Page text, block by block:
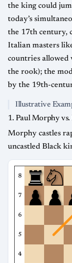
the king could
today’s
the 17th century,
Italian masters
countries allowed
the rook); the
by the 19th-
Illustrative
1. Paul Morphy
Morphy castles
uncastled Black
8
7
6
5
4